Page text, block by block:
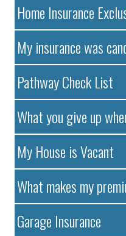
Home Insurance
My insurance was
Pathway Check List
What you give up
My House is Vacant
What makes my
Garage Insurance